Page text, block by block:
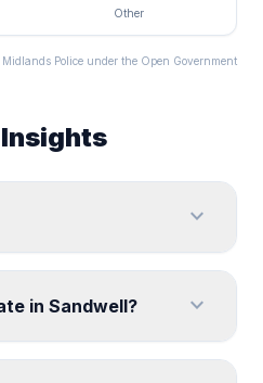
Other
Police under the Open Government
expand_more
in Sandwell? expand_more